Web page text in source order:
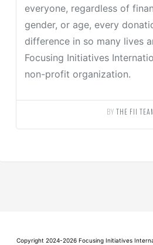
everyone, regardless of
gender, or age, every
difference in so many lives
Focusing Initiatives
non-profit organization.
BY THE FII
Copyright 2024-2026 Focusing Initiatives